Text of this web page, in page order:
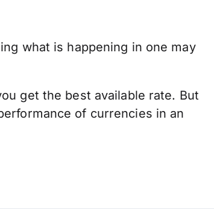
what is happening in one may
get the best available rate. But
of currencies in an